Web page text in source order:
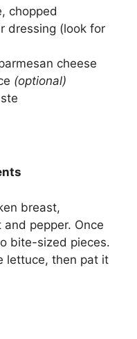
chopped
dressing (look for
cheese
(optional)
breast,
pepper. Once
bite-sized pieces.
lettuce, then pat it